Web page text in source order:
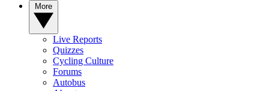
Live Reports
Quizzes
Cycling Culture
Forums
Autobus